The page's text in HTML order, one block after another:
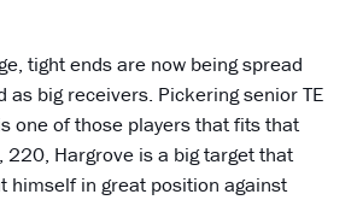
tight ends are now being spread
as big receivers. Pickering senior TE
one of those players that fits that
220, Hargrove is a big target that
himself in great position against